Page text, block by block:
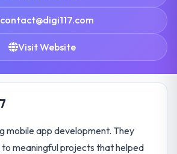
contact@digi117.com
Visit Website
mobile app development. They
meaningful projects that helped